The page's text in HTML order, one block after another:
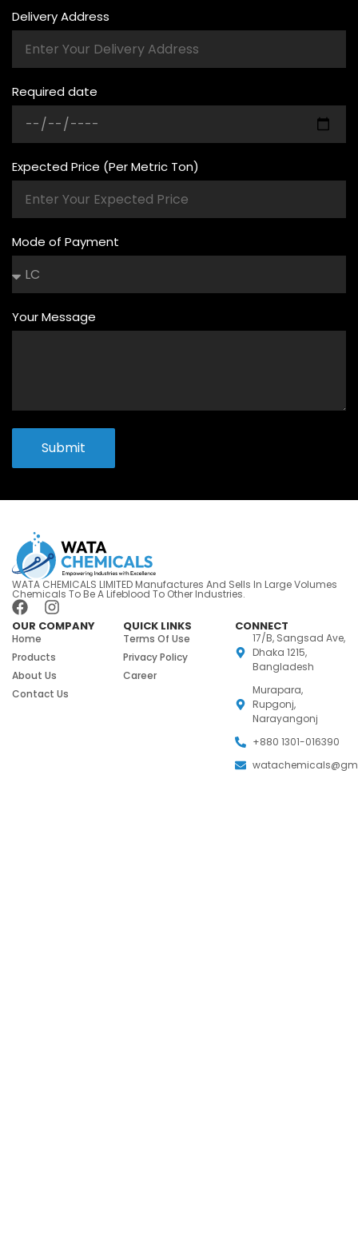
Delivery Address
Required date
Expected Price (Per Metric Ton)
Mode of Payment
Your Message
Submit
WATA CHEMICALS LIMITED Manufactures And Sells In Large Volumes
Chemicals To Be A Lifeblood To Other Industries.
OUR COMPANY
Home
Products
About Us
Contact Us
QUICK LINKS
Terms Of Use
Privacy Policy
Career
CONNECT
17/B, Sangsad Ave,
Dhaka 1215,
Bangladesh
Murapara,
Rupgonj,
Narayangonj
+880 1301-016390